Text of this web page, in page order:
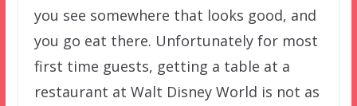
you see somewhere that looks good, and
you go eat there. Unfortunately for most
first time guests, getting a table at a
restaurant at Walt Disney World is not as